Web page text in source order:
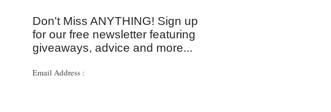
Don't Miss ANYTHING! Sign up
for our free newsletter featuring
giveaways, advice and more...
Email Address :